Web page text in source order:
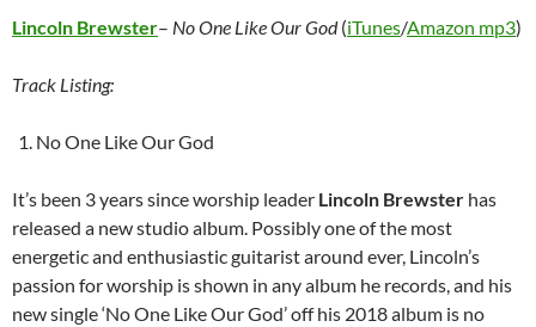
Lincoln Brewster– No One Like Our God(iTunes/Amazon mp3)
Track Listing:
No One Like Our God
It’s been 3 years since worship leader Lincoln Brewster has
released a new studio album. Possibly one of the most
energetic and enthusiastic guitarist around ever, Lincoln’s
passion for worship is shown in any album he records, and his
new single ‘No One Like Our God’ off his 2018 album is no